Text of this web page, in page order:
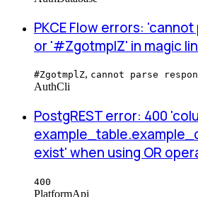
PKCE Flow errors:
or '#ZgotmplZ' in magic
#ZgotmplZ, cannot parse
AuthCli
PostgREST error: 400
exist' when using OR
400
PlatformApi